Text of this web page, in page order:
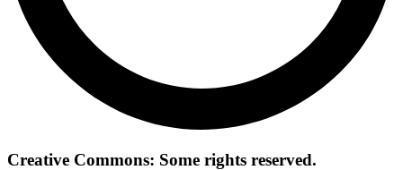
Creative Commons: Some rights reserved.